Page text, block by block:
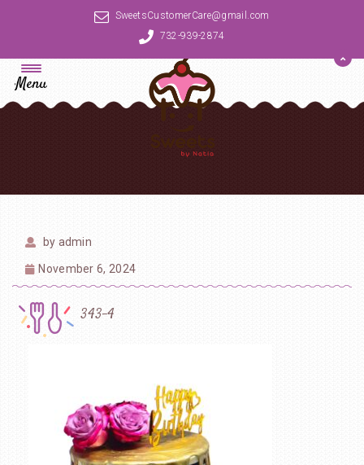
SweetsCustomerCare@gmail.com
732-939-2874
Menu
by admin
November 6, 2024
343-4